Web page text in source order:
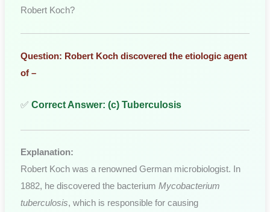
Robert Koch?
Question: Robert Koch discovered the etiologic agent
of –
✅Correct Answer: (c) Tuberculosis
Explanation:
Robert Koch was a renowned German microbiologist. In
1882, he discovered the bacteriumMycobacterium
tuberculosis, which is responsible for causing